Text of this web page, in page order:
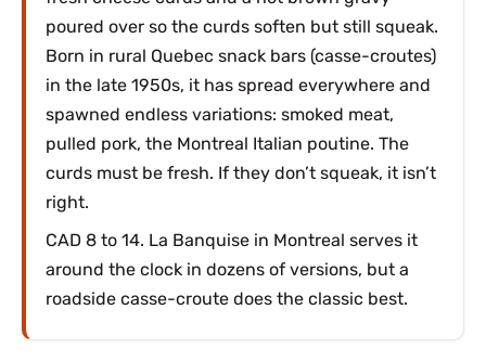
poured over so the curds soften but still squeak.
Born in rural Quebec snack bars (casse-croutes)
in the late 1950s, it has spread everywhere and
spawned endless variations: smoked meat,
pulled pork, the Montreal Italian poutine. The
curds must be fresh. If they don’t squeak, it isn’t
right.
CAD 8 to 14. La Banquise in Montreal serves it
around the clock in dozens of versions, but a
roadside casse-croute does the classic best.